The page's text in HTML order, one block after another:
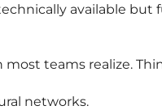
available
teams realize.
networks.